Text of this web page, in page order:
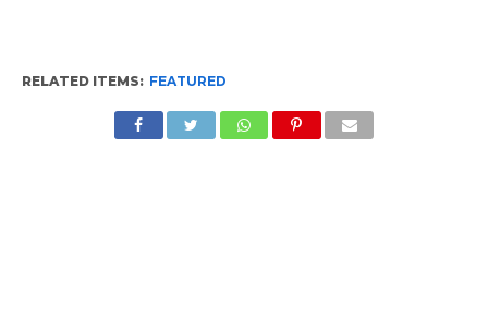
RELATED ITEMS: FEATURED